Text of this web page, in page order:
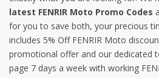
latest FENRIR Moto Promo Codes
for you to save both, your precious
includes 5% Off FENRIR Moto
promotional offer and our dedicated
page 7 days a week with working